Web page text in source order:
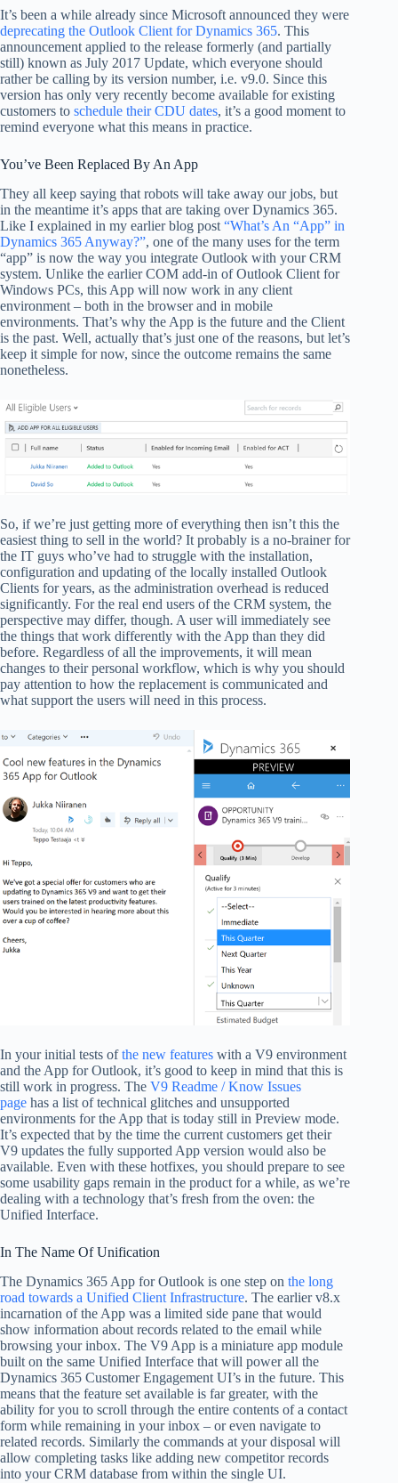
It’s been a while already since Microsoft announced they were
deprecating the Outlook Client for Dynamics 365. This
announcement applied to the release formerly (and partially
still) known as July 2017 Update, which everyone should
rather be calling by its version number, i.e. v9.0. Since this
version has only very recently become available for existing
customers to schedule their CDU dates, it’s a good moment to
remind everyone what this means in practice.
You’ve Been Replaced By An App
They all keep saying that robots will take away our jobs, but
in the meantime it’s apps that are taking over Dynamics 365.
Like I explained in my earlier blog post “What’s An “App” in
Dynamics 365 Anyway?”, one of the many uses for the term
“app” is now the way you integrate Outlook with your CRM
system. Unlike the earlier COM add-in of Outlook Client for
Windows PCs, this App will now work in any client
environment – both in the browser and in mobile
environments. That’s why the App is the future and the Client
is the past. Well, actually that’s just one of the reasons, but let’s
keep it simple for now, since the outcome remains the same
nonetheless.
So, if we’re just getting more of everything then isn’t this the
easiest thing to sell in the world? It probably is a no-brainer for
the IT guys who’ve had to struggle with the installation,
configuration and updating of the locally installed Outlook
Clients for years, as the administration overhead is reduced
significantly. For the real end users of the CRM system, the
perspective may differ, though. A user will immediately see
the things that work differently with the App than they did
before. Regardless of all the improvements, it will mean
changes to their personal workflow, which is why you should
pay attention to how the replacement is communicated and
what support the users will need in this process.
In your initial tests ofthe new features with a V9 environment
and the App for Outlook, it’s good to keep in mind that this is
still work in progress. The V9 Readme / Know Issues
page has a list of technical glitches and unsupported
environments for the App that is today still in Preview mode.
It’s expected that by the time the current customers get their
V9 updates the fully supported App version would also be
available. Even with these hotfixes, you should prepare to see
some usability gaps remain in the product for a while, as we’re
dealing with a technology that’s fresh from the oven: the
Unified Interface.
In The Name Of Unification
The Dynamics 365 App for Outlook is one step on the long
road towards a Unified Client Infrastructure. The earlier v8.x
incarnation of the App was a limited side pane that would
show information about records related to the email while
browsing your inbox. The V9 App is a miniature app module
built on the same Unified Interface that will power all the
Dynamics 365 Customer Engagement UI’s in the future. This
means that the feature set available is far greater, with the
ability for you to scroll through the entire contents of a contact
form while remaining in your inbox – or even navigate to
related records. Similarly the commands at your disposal will
allow completing tasks like adding new competitor records
into your CRM database from within the single UI.